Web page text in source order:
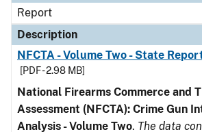
Report
Description
NFCTA - Volume Two - State
[PDF - 2.98 MB]
National Firearms Commerce and
Assessment (NFCTA): Crime Gun
Analysis - Volume Two. The data